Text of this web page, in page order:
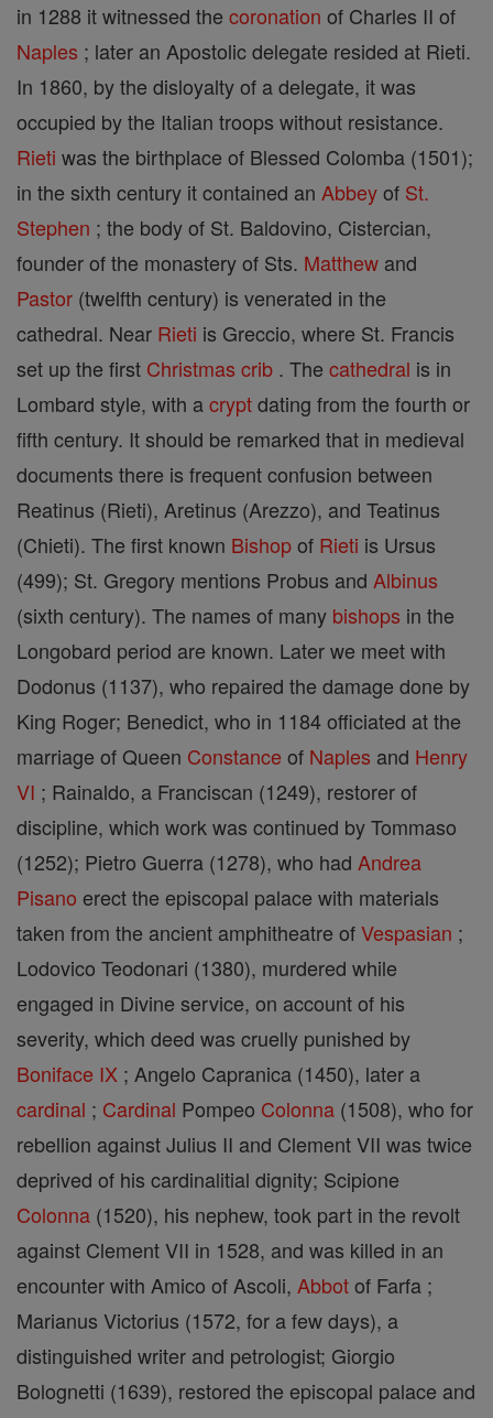
in 1288 it witnessed the coronation of Charles II of
Naples ; later an Apostolic delegate resided at Rieti.
In 1860, by the disloyalty of a delegate, it was
occupied by the Italian troops without resistance.
Rieti was the birthplace of Blessed Colomba (1501);
in the sixth century it contained an Abbeyof St.
Stephen ; the body of St. Baldovino, Cistercian,
founder of the monastery of Sts. Matthew and
Pastor (twelfth century) is venerated in the
cathedral. Near Rieti is Greccio, where St. Francis
set up the first Christmas crib . The cathedral is in
Lombard style, with acryptdating from the fourth or
fifth century. It should be remarked that in medieval
documents there is frequent confusion between
Reatinus (Rieti), Aretinus (Arezzo), and Teatinus
(Chieti). The first known Bishopof Rieti is Ursus
(499); St. Gregory mentions Probus and Albinus
(sixth century). The names of many bishops in the
Longobard period are known. Later we meet with
Dodonus (1137), who repaired the damage done by
King Roger; Benedict, who in 1184 officiated at the
marriage of Queen Constance of Naples and Henry
VI ; Rainaldo, a Franciscan (1249), restorer of
discipline, which work was continued by Tommaso
(1252); Pietro Guerra (1278), who had Andrea
Pisano erect the episcopal palace with materials
taken from the ancient amphitheatre ofVespasian ;
Lodovico Teodonari (1380), murdered while
engaged in Divine service, on account of his
severity, which deed was cruelly punished by
Boniface IX ; Angelo Capranica (1450), later a
cardinal ; Cardinal Pompeo Colonna (1508), who for
rebellion against Julius II and Clement VII was twice
deprived of his cardinalitial dignity; Scipione
Colonna (1520), his nephew, took part in the revolt
against Clement VII in 1528, and was killed in an
encounter with Amico of Ascoli, Abbotof Farfa ;
Marianus Victorius (1572, for a few days), a
distinguished writer and petrologist; Giorgio
Bolognetti (1639), restored the episcopal palace and